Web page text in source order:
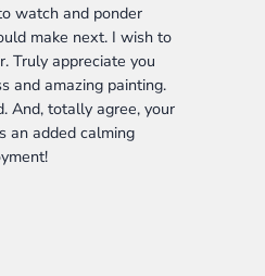
watch and ponder
make next. I wish to
Truly appreciate you
and amazing painting.
And, totally agree, your
an added calming